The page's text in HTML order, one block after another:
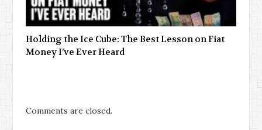
Holding the Ice Cube: The Best Lesson on Fiat
Money I’ve Ever Heard
Comments are closed.